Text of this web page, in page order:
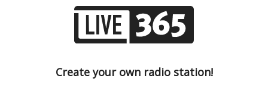
Create your own radio station!